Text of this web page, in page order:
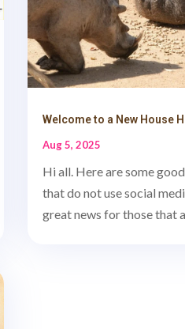
Welcome to a New House
Aug 5, 2025
Hi all. Here are some
that do not use social
great news for those that